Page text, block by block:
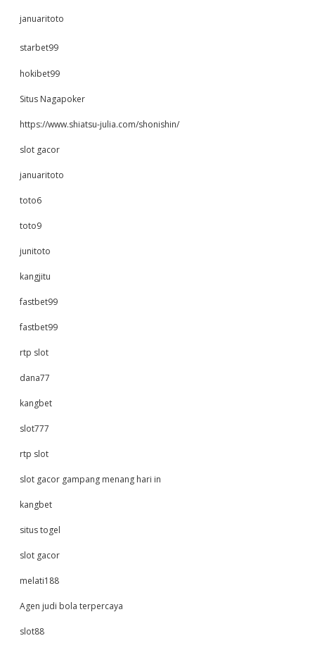
januaritoto
starbet99
hokibet99
Situs Nagapoker
https://www.shiatsu-julia.com/shonishin/
slot gacor
januaritoto
toto6
toto9
junitoto
kangjitu
fastbet99
fastbet99
rtp slot
dana77
kangbet
slot777
rtp slot
slot gacor gampang menang hari in
kangbet
situs togel
slot gacor
melati188
Agen judi bola terpercaya
slot88